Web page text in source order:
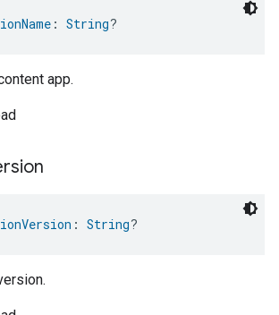
: String?
app.
: String?